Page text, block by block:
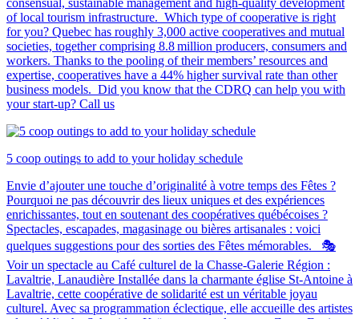
consensual, sustainable management and high-quality development
of local tourism infrastructure. Which type of cooperative is right
for you? Quebec has roughly 3,000 active cooperatives and mutual
societies, together comprising 8.8 million producers, consumers and
workers. Thanks to the pooling of their members’ resources and
expertise, cooperatives have a 44% higher survival rate than other
business models. Did you know that the CDRQ can help you with
your start-up? Call us
5 coop outings to add to your holiday schedule
Envie d’ajouter une touche d’originalité à votre temps des Fêtes ?
Pourquoi ne pas découvrir des lieux uniques et des expériences
enrichissantes, tout en soutenant des coopératives québécoises ?
Spectacles, escapades, magasinage ou bières artisanales : voici
quelques suggestions pour des sorties des Fêtes mémorables. 🎭
Voir un spectacle au Café culturel de la Chasse-Galerie Région :
Lavaltrie, Lanaudière Installée dans la charmante église St-Antoine à
Lavaltrie, cette coopérative de solidarité est un véritable joyau
culturel. Avec sa programmation éclectique, elle accueille des artistes